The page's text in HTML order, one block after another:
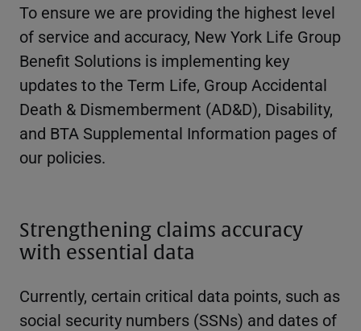
To ensure we are providing the highest level
of service and accuracy, New York Life Group
Benefit Solutions is implementing key
updates to the Term Life, Group Accidental
Death & Dismemberment (AD&D), Disability,
and BTA Supplemental Information pages of
our policies.
Strengthening claims accuracy
with essential data
Currently, certain critical data points, such as
social security numbers (SSNs) and dates of